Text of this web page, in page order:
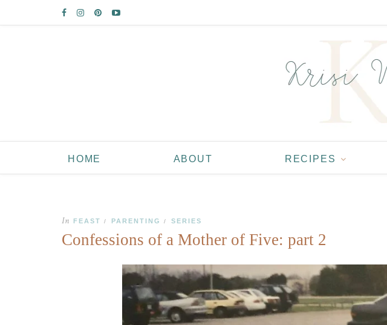
HOME ABOUT RECIPES
In FEAST / PARENTING / SERIES
Confessions of a Mother of Five: part 2